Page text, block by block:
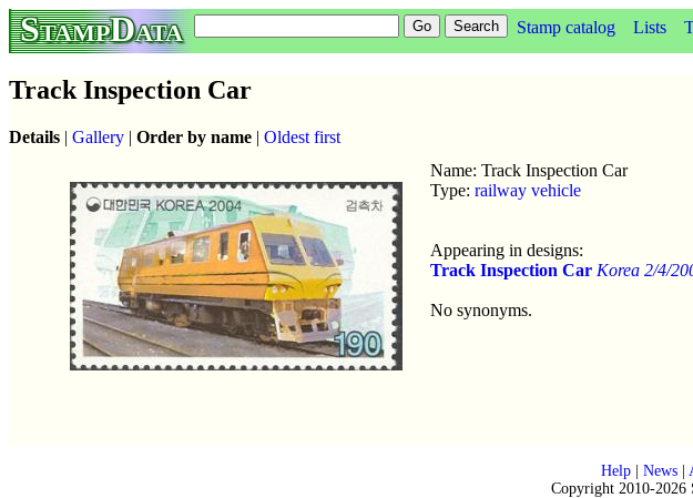
StampData Stamp catalog Lists
Track Inspection Car
Details | Gallery | Order by name | Oldest first
Name: Track Inspection Car
Type: railway vehicle
Appearing in designs:
Track Inspection Car Korea 2/4/
No synonyms.
Help| News|
Copyright 2010-2026